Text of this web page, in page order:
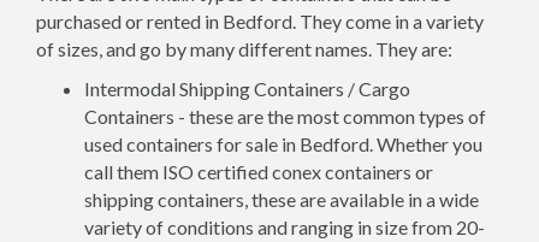
purchased or rented in Bedford. They come in a variety
of sizes, and go by many different names. They are:
Intermodal Shipping Containers / Cargo
Containers - these are the most common types of
used containers for sale in Bedford. Whether you
call them ISO certified conex containers or
shipping containers, these are available in a wide
variety of conditions and ranging in size from 20-